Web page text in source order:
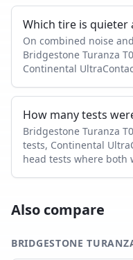
Which tire is
On combined noise
Bridgestone Turanza
Continental
How many tests
Bridgestone Turanza
tests, Continental
head tests where both
Also compare
BRIDGESTONE